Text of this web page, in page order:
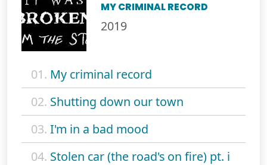
MY CRIMINAL RECORD
2019
01. My criminal record
02. Shutting down our town
03. I'm in a bad mood
04. Stolen car (the road's on fire) pt. i